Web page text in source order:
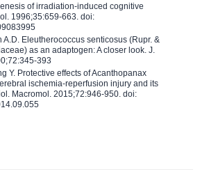
of irradiation-induced cognitive
1996;35:659-663. doi:
A.D. Eleutherococcus senticosus (Rupr. &
as an adaptogen: A closer look. J.
393
Y. Protective effects of Acanthopanax
ischemia-reperfusion injury and its
Macromol. 2015;72:946-950. doi: